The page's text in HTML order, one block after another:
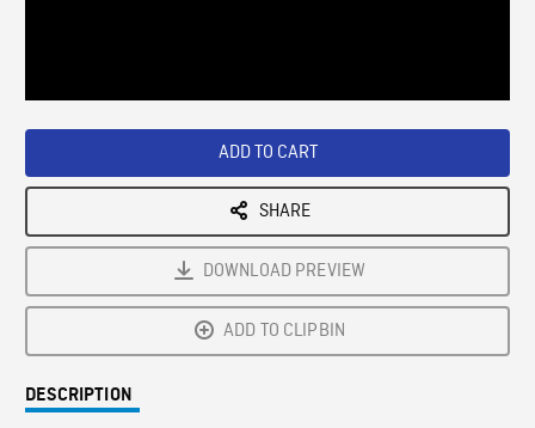
ADD TO CART
SHARE
DOWNLOAD PREVIEW
ADD TO CLIPBIN
DESCRIPTION